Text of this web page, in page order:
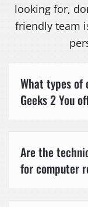
looking for,
friendly team
What types of
Geeks 2 You
Are the
for computer